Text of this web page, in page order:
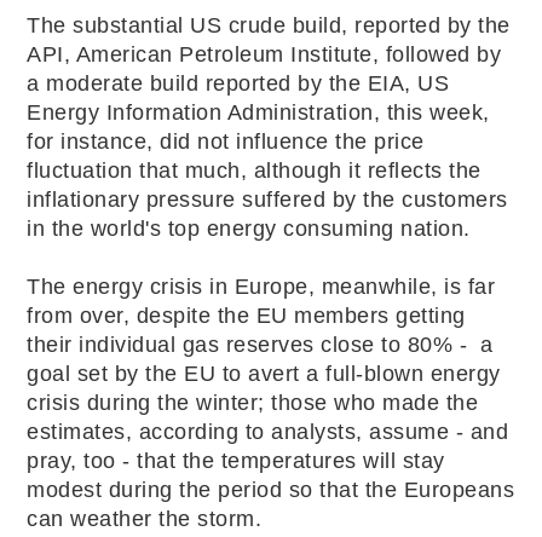
The substantial US crude build, reported by the
API, American Petroleum Institute, followed by
a moderate build reported by the EIA, US
Energy Information Administration, this week,
for instance, did not influence the price
fluctuation that much, although it reflects the
inflationary pressure suffered by the customers
in the world's top energy consuming nation.
The energy crisis in Europe, meanwhile, is far
from over, despite the EU members getting
their individual gas reserves close to 80% - a
goal set by the EU to avert a full-blown energy
crisis during the winter; those who made the
estimates, according to analysts, assume - and
pray, too - that the temperatures will stay
modest during the period so that the Europeans
can weather the storm.